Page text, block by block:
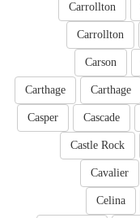
Carrollton
Carrollton
Carson
Carthage
Carthage
Cascade
Casper
Castle Rock
Cavalier
Celina